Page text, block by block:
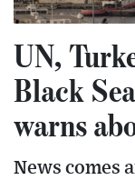
UN,
Black
warns
News comes